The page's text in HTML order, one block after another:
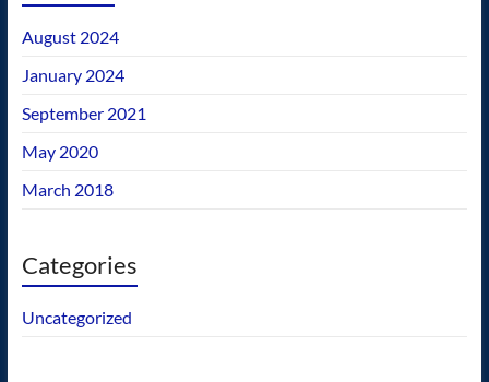
August 2024
January 2024
September 2021
May 2020
March 2018
Categories
Uncategorized